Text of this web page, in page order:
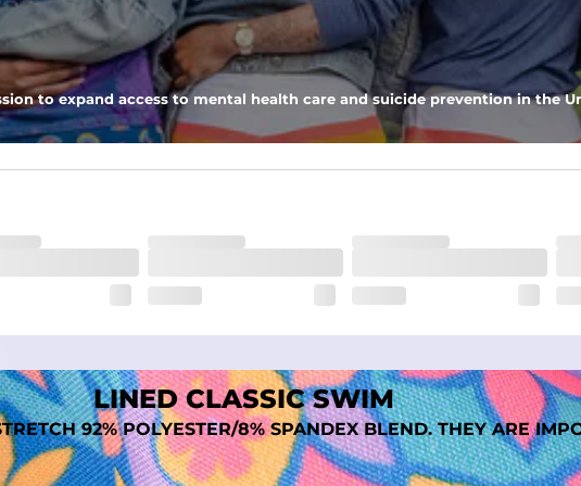
to keep all of your treasures secure.
ultra-supportive and anti-chafing to provide breathability and support in
Over time, they continue to fade to create a unique vintage look. But don't
to expand access to mental health care and suicide prevention in the
LINED CLASSIC SWIM
92% POLYESTER/8% SPANDEX BLEND. THEY ARE